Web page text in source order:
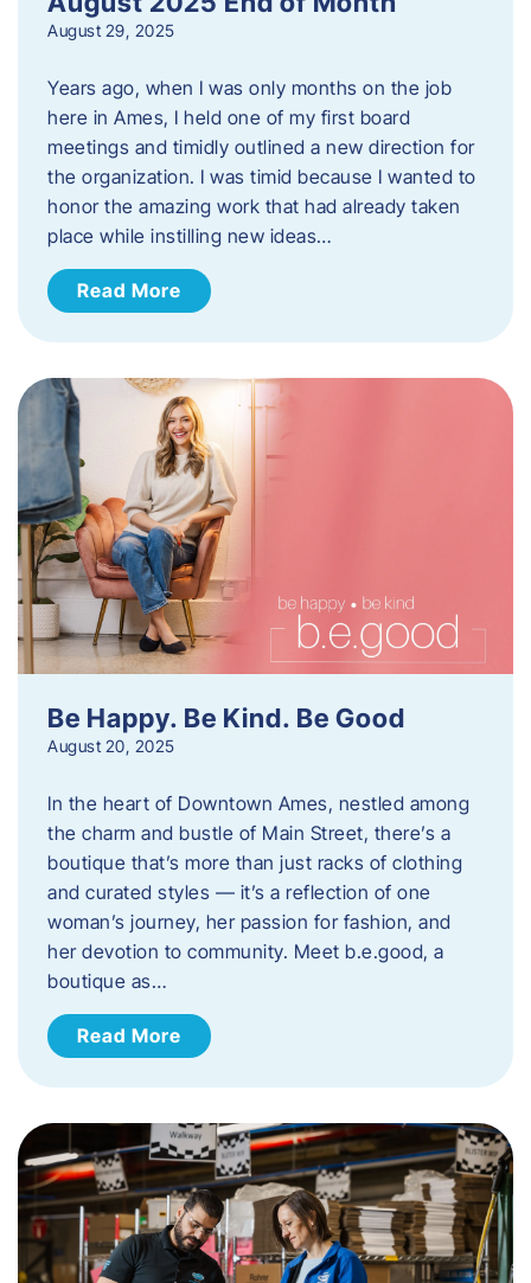
August 29, 2025
Years ago, when I was only months on the job
here in Ames, I held one of my first board
meetings and timidly outlined a new direction for
the organization. I was timid because I wanted to
honor the amazing work that had already taken
place while instilling new ideas…
Read More
Be Happy. Be Kind. Be Good
August 20, 2025
In the heart of Downtown Ames, nestled among
the charm and bustle of Main Street, there’s a
boutique that’s more than just racks of clothing
and curated styles — it’s a reflection of one
woman’s journey, her passion for fashion, and
her devotion to community. Meet b.e.good, a
boutique as…
Read More